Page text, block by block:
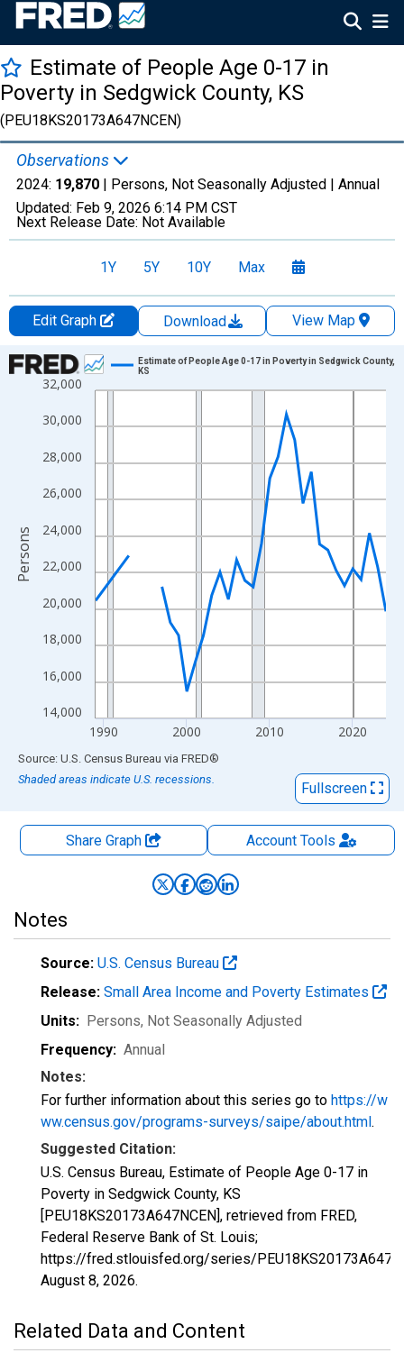
Estimate of People Age 0-17 in
Poverty in Sedgwick County, KS
(PEU18KS20173A647NCEN)
Observations
2024: 19,870 | Persons, Not Seasonally Adjusted | Annual
Updated: Feb 9, 2026 6:14 PM CST
Next Release Date: Not Available
1Y 5Y 10Y Max
Edit Graph Download
View Map
Chart
Line chart with 33 data points.
View as data table, Chart
The chart has 1 X axis displaying xAxis. Data ranges from
The chart has 2 Y axes displaying Persons and yAxisRight.
14,000
16,000
18,000
20,000
22,000
24,000
26,000
28,000
30,000
32,000
1990 2000 2010 2020
Estimate of People Age 0-17 in Poverty in Sedgwick County,
KS
Persons
End of interactive chart.
Source: U.S. Census Bureau via FRED®
Shaded areas indicate U.S. recessions.
Fullscreen
Share Graph AccountTools
Notes
Source: U.S. Census Bureau
Release: Small Area Income and Poverty Estimates
Units: Persons, Not Seasonally Adjusted
Frequency: Annual
Notes:
For further information about this series go to https://w
ww.census.gov/programs-surveys/saipe/about.html.
Suggested Citation:
U.S. Census Bureau, Estimate of People Age 0-17 in
Poverty in Sedgwick County, KS
[PEU18KS20173A647NCEN], retrieved from FRED,
Federal Reserve Bank of St. Louis;
https://fred.stlouisfed.org/series/
August 8, 2026.
Related Data and Content